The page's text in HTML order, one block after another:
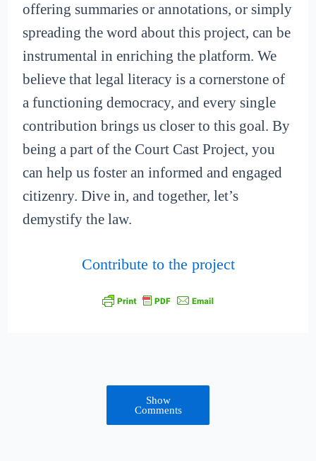
offering summaries or annotations, or simply
spreading the word about this project, can be
instrumental in enriching the platform. We
believe that legal literacy is a cornerstone of
a functioning democracy, and every single
contribution brings us closer to this goal. By
being a part of the Court Cast Project, you
can help us foster an informed and engaged
citizenry. Dive in, and together, let’s
demystify the law.
Contribute to the project
Show
Comments